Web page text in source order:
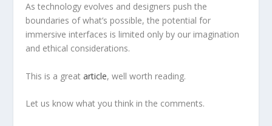
As technology evolves and designers push the
boundaries of what’s possible, the potential for
immersive interfaces is limited only by our imagination
and ethical considerations.
This is a greatarticle, well worth reading.
Let us know what you think in the comments.